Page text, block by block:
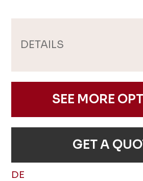
DETAILS
SEE MORE
GET A
DE